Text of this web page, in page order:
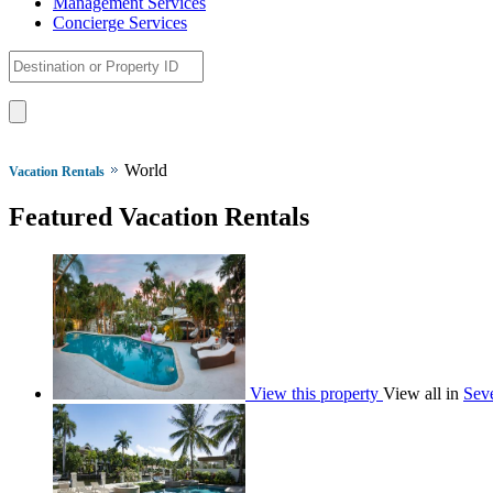
Concierge Services
Vacation Rentals World
Featured Vacation Rentals
View this property View all in